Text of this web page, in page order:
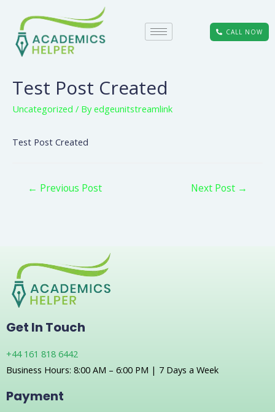
CALL NOW
Test Post Created
Uncategorized / Byedgeunitstreamlink
Test Post Created
← Previous Post Next Post →
Get In Touch
+44 161 818 6442
Business Hours: 8:00 AM – 6:00 PM | 7 Days a Week
Payment